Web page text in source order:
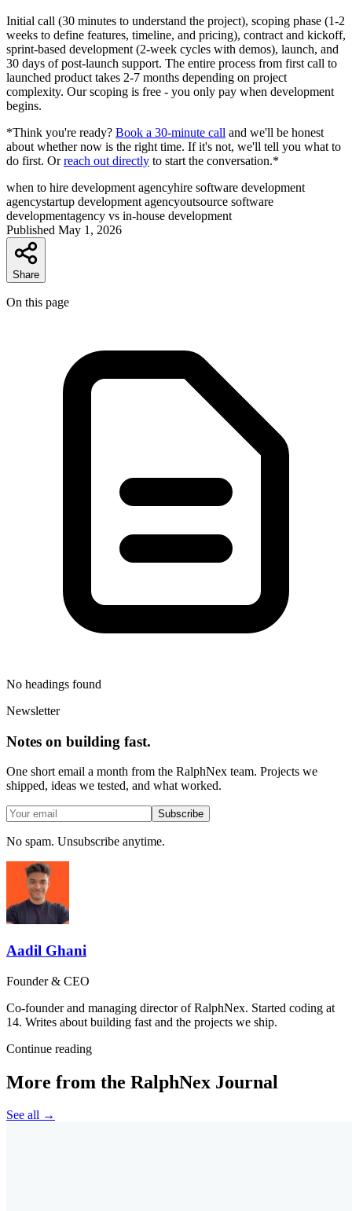
Initial call (30 minutes to understand the project), scoping phase (1-2
weeks to define features, timeline, and pricing), contract and kickoff,
sprint-based development (2-week cycles with demos), launch, and
30 days of post-launch support. The entire process from first call to
launched product takes 2-7 months depending on project
complexity. Our scoping is free - you only pay when development
begins.
*Think you're ready? Book a 30-minute call and we'll be honest
about whether now is the right time. If it's not, we'll tell you what to
do first. Orreach out directly to start the conversation.*
when to hire development agencyhire software development
agencystartup development agencyoutsource software
developmentagency vs in-house development
Published May 1, 2026
Share
On this page
No headings found
Newsletter
Notes on building fast.
One short email a month from the RalphNex team. Projects we
shipped, ideas we tested, and what worked.
Subscribe
No spam. Unsubscribe anytime.
Aadil Ghani
Founder & CEO
Co-founder and managing director of RalphNex. Started coding at
14. Writes about building fast and the projects we ship.
Continue reading
More from the RalphNex Journal
See all →